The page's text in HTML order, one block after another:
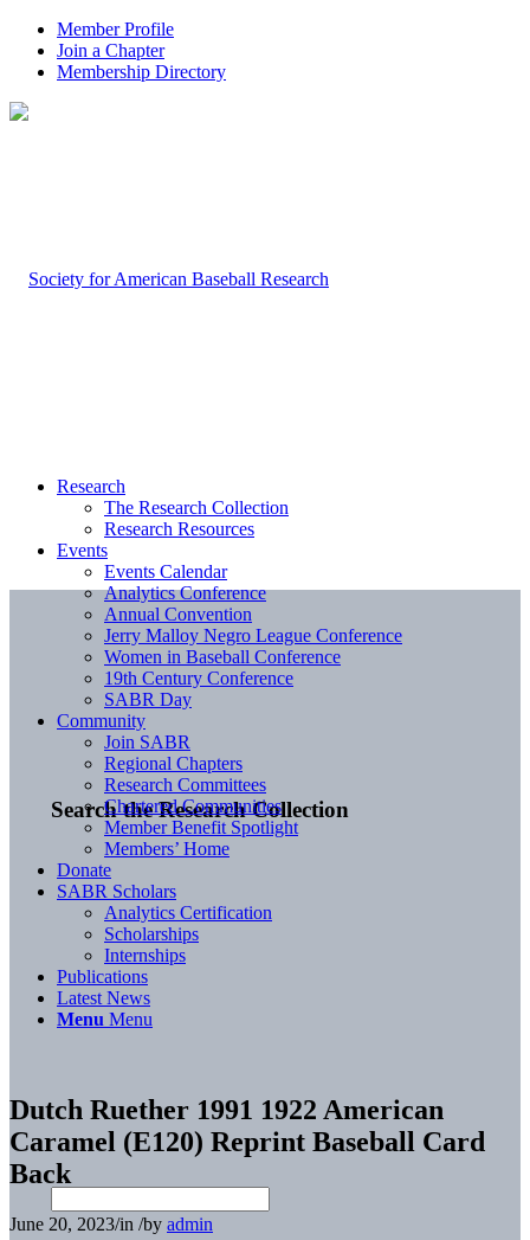
Member Profile
Join a Chapter
Membership Directory
Search the Research Collection
Research
The Research Collection
Research Resources
Events
Events Calendar
Analytics Conference
Annual Convention
Jerry Malloy Negro League Conference
Women in Baseball Conference
19th Century Conference
SABR Day
Community
Join SABR
Regional Chapters
Research Committees
Chartered Communities
Member Benefit Spotlight
Members’ Home
Donate
SABR Scholars
Analytics Certification
Scholarships
Internships
Publications
Latest News
Menu Menu
Dutch Ruether 1991 1922 American
Caramel (E120) Reprint Baseball Card
Back
June 20, 2023/in /by admin